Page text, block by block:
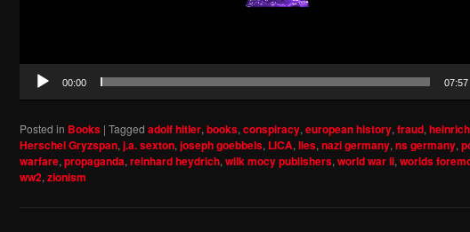
00:00 07:57
Posted in Books | Tagged adolf hitler, books, conspiracy, european history, fraud,
Herschel Gryzspan, j.a. sexton, joseph goebbels, LICA, lies, nazi germany, ns germany,
warfare, propaganda, reinhard heydrich, wilk mocy publishers, world war ii, worlds
ww2, zionism